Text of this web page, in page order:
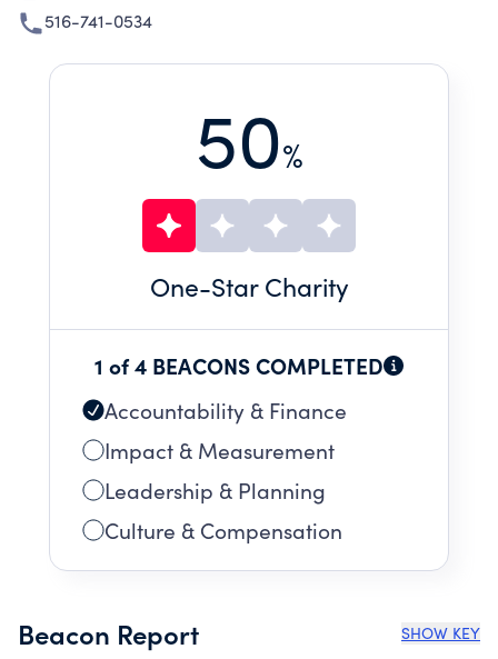
516-741-0534
50%
One-Star Charity
1 of 4 BEACONS COMPLETED
Accountability & Finance
Impact & Measurement
Leadership & Planning
Culture & Compensation
Beacon Report SHOW KEY